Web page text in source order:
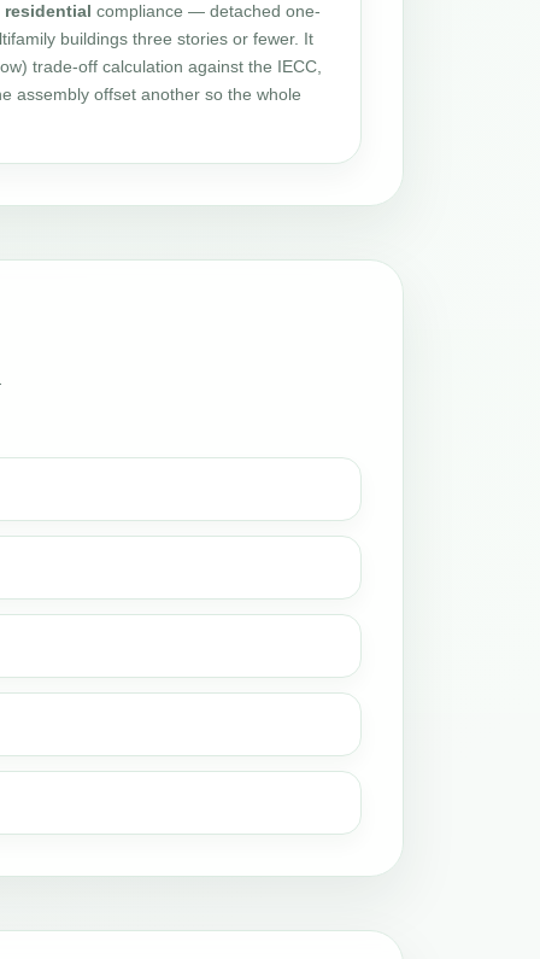
residential compliance — detached one-
buildings three stories or fewer. It
trade-off calculation against the IECC,
assembly offset another so the whole